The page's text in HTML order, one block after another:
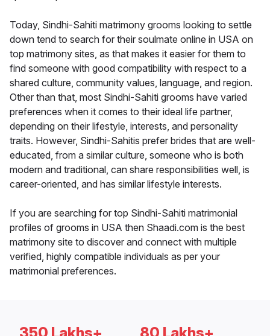
Today, Sindhi-Sahiti matrimony grooms looking to settle
down tend to search for their soulmate online in USA on
top matrimony sites, as that makes it easier for them to
find someone with good compatibility with respect to a
shared culture, community values, language, and region.
Other than that, most Sindhi-Sahiti grooms have varied
preferences when it comes to their ideal life partner,
depending on their lifestyle, interests, and personality
traits. However, Sindhi-Sahitis prefer brides that are well-
educated, from a similar culture, someone who is both
modern and traditional, can share responsibilities well, is
career-oriented, and has similar lifestyle interests.
If you are searching for top Sindhi-Sahiti matrimonial
profiles of grooms in USA then Shaadi.com is the best
matrimony site to discover and connect with multiple
verified, highly compatible individuals as per your
matrimonial preferences.